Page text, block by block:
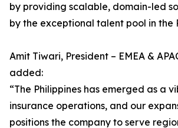
by providing scalable, domain-led
by the exceptional talent pool in the
Amit Tiwari, President – EMEA &
added:
“The Philippines has emerged as a
insurance operations, and our
positions the company to serve